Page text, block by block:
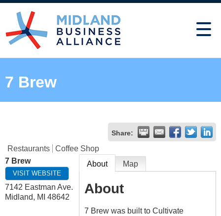
7 Brew
Share:
Restaurants
Coffee Shop
7 Brew
VISIT WEBSITE
7142 Eastman Ave.
Midland, MI 48642
About Map
About
7 Brew was built to Cultivate